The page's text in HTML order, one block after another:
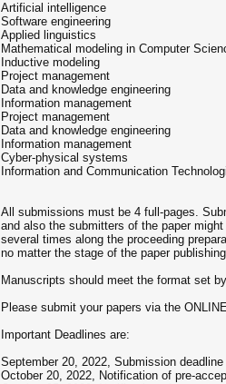
Artificial intelligence
Software engineering
Applied linguistics
Mathematical modeling in Computer
Inductive modeling
Project management
Data and knowledge engineering
Information management
Project management
Data and knowledge engineering
Information management
Cyber-physical systems
Information and Communication
All submissions must be 4 full-pages.
and also the submitters of the paper
several times along the proceeding
no matter the stage of the paper
Manuscripts should meet the format set
Please submit your papers via the
Important Deadlines are:
September 20, 2022, Submission deadline
October 20, 2022, Notification of pre-